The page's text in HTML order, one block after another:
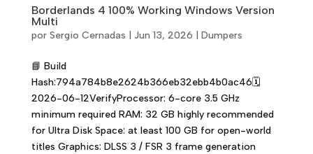
Borderlands 4 100% Working Windows Version
Multi
por Sergio Cernadas Jun 13, 2026 Dumpers
📘 Build
Hash:794a784b8e2624b366eb32ebb4b0ac46🗓
2026-06-12VerifyProcessor: 6-core 3.5 GHz
minimum required RAM: 32 GB highly recommended
for Ultra Disk Space: at least 100 GB for open-world
titles Graphics: DLSS 3 / FSR 3 frame generation